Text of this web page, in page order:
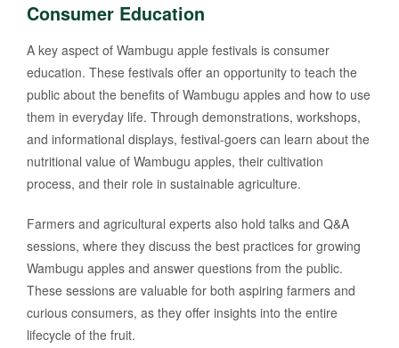
Consumer Education
A key aspect of Wambugu apple festivals is consumer
education. These festivals offer an opportunity to teach the
public about the benefits of Wambugu apples and how to use
them in everyday life. Through demonstrations, workshops,
and informational displays, festival-goers can learn about the
nutritional value of Wambugu apples, their cultivation
process, and their role in sustainable agriculture.
Farmers and agricultural experts also hold talks and Q&A
sessions, where they discuss the best practices for growing
Wambugu apples and answer questions from the public.
These sessions are valuable for both aspiring farmers and
curious consumers, as they offer insights into the entire
lifecycle of the fruit.